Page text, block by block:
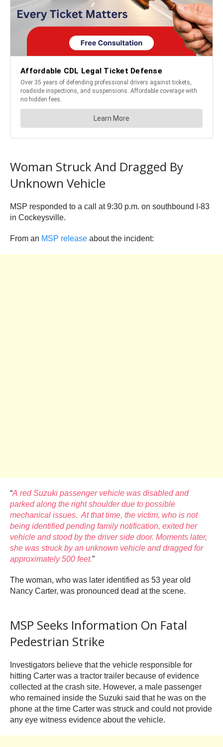
Woman Struck And Dragged By
Unknown Vehicle
MSP responded to a call at 9:30 p.m. on southbound I-83
in Cockeysville.
From an MSP release about the incident:
“A red Suzuki passenger vehicle was disabled and
parked along the right shoulder due to possible
mechanical issues. At that time, the victim, who is not
being identified pending family notification, exited her
vehicle and stood by the driver side door. Moments later,
she was struck by an unknown vehicle and dragged for
approximately 500 feet.”
The woman, who was later identified as 53 year old
Nancy Carter, was pronounced dead at the scene.
MSP Seeks Information On Fatal
Pedestrian Strike
Investigators believe that the vehicle responsible for
hitting Carter was a tractor trailer because of evidence
collected at the crash site. However, a male passenger
who remained inside the Suzuki said that he was on the
phone at the time Carter was struck and could not provide
any eye witness evidence about the vehicle.